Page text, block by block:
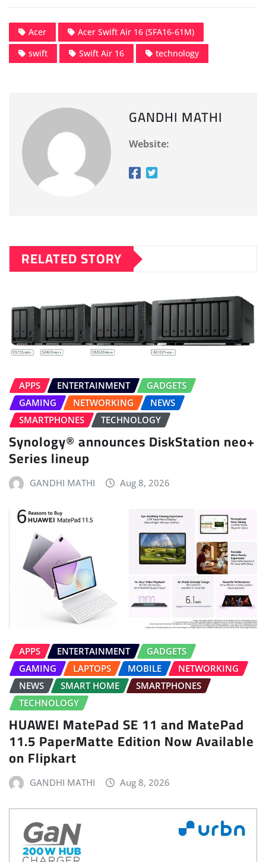
Acer
Acer Swift Air 16 (SFA16-61M)
swift
Swift Air 16 technology
GANDHI MATHI
Website:
RELATED STORY
APPS ENTERTAINMENT
GADGETS
GAMING
NETWORKING
NEWS
SMARTPHONES
TECHNOLOGY
Synology® announces DiskStation neo+
Series lineup
GANDHI MATHI Aug 8, 2026
APPS ENTERTAINMENT
GADGETS
GAMING
LAPTOPS MOBILE
NETWORKING
NEWS
SMART HOME
SMARTPHONES
TECHNOLOGY
HUAWEI MatePad SE 11 and MatePad
11.5 PaperMatte Edition Now Available
on Flipkart
GANDHI MATHI Aug 8, 2026